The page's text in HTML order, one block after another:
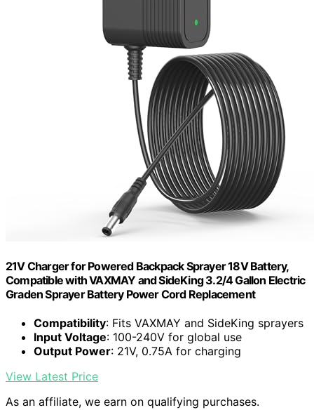
21V Charger for Powered Backpack Sprayer 18V Battery,
Compatible with VAXMAY and SideKing 3.2/4 Gallon Electric
Graden Sprayer Battery Power Cord Replacement
Compatibility: Fits VAXMAY and SideKing sprayers
Input Voltage: 100-240V for global use
Output Power: 21V, 0.75A for charging
View Latest Price
As an affiliate, we earn on qualifying purchases.